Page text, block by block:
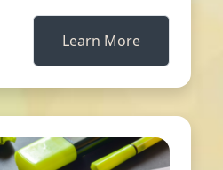
Learn More